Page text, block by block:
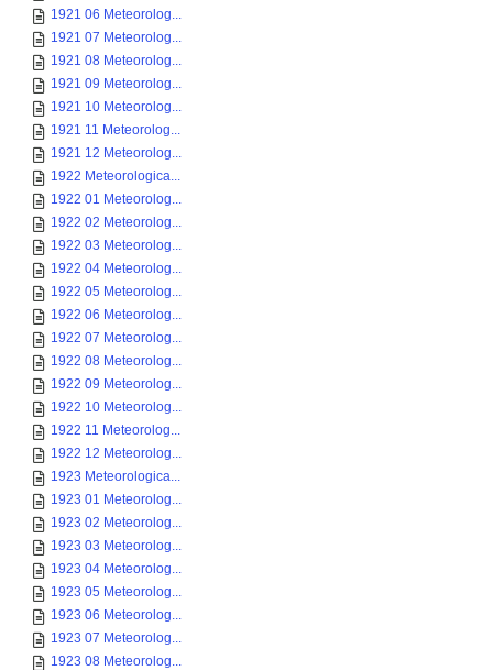
1921 06 Meteorolog...
1921 07 Meteorolog...
1921 08 Meteorolog...
1921 09 Meteorolog...
1921 10 Meteorolog...
1921 11 Meteorolog...
1921 12 Meteorolog...
1922 Meteorologica...
1922 01 Meteorolog...
1922 02 Meteorolog...
1922 03 Meteorolog...
1922 04 Meteorolog...
1922 05 Meteorolog...
1922 06 Meteorolog...
1922 07 Meteorolog...
1922 08 Meteorolog...
1922 09 Meteorolog...
1922 10 Meteorolog...
1922 11 Meteorolog...
1922 12 Meteorolog...
1923 Meteorologica...
1923 01 Meteorolog...
1923 02 Meteorolog...
1923 03 Meteorolog...
1923 04 Meteorolog...
1923 05 Meteorolog...
1923 06 Meteorolog...
1923 07 Meteorolog...
1923 08 Meteorolog...